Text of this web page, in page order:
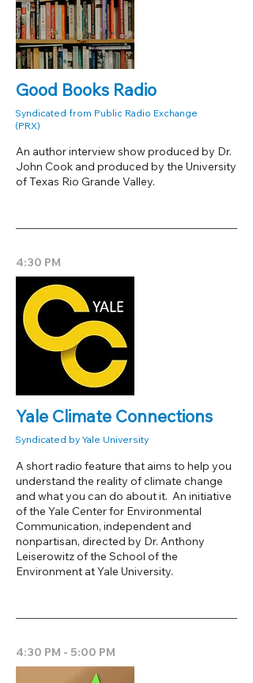
Good Books Radio
Syndicated from Public Radio Exchange
(PRX)
An author interview show produced by Dr.
John Cook and produced by the University
of Texas Rio Grande Valley.
4:30 PM
Yale Climate Connections
Syndicated by Yale University
A short radio feature that aims to help you
understand the reality of climate change
and what you can do about it. An initiative
of the Yale Center for Environmental
Communication, independent and
nonpartisan, directed by Dr. Anthony
Leiserowitz of the School of the
Environment at Yale University.
4:30 PM - 5:00 PM